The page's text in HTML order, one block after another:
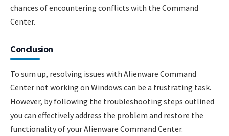
chances of encountering conflicts with the Command
Center.
Conclusion
To sum up, resolving issues with Alienware Command
Center not working on Windows can be a frustrating task.
However, by following the troubleshooting steps outlined
you can effectively address the problem and restore the
functionality of your Alienware Command Center.